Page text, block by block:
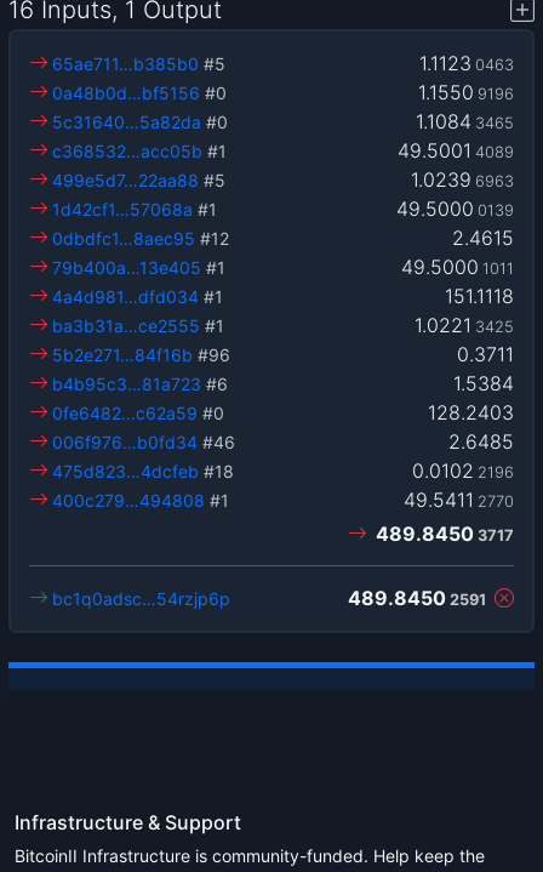
16 Inputs, 1 Output
1.1123 0463
65ae711…b385b0 #5
1.1550 9196
0a48b0d…bf5156 #0
1.1084 3465
5c31640…5a82da #0
49.5001 4089
c368532…acc05b #1
1.0239 6963
499e5d7…22aa88 #5
49.5000 0139
1d42cf1…57068a #1
2.4615
0dbdfc1…8aec95 #12
49.5000 1011
79b400a…13e405 #1
151.1118
4a4d981…dfd034 #1
1.0221 3425
ba3b31a…ce2555 #1
0.3711
5b2e271…84f16b #96
1.5384
b4b95c3…81a723 #6
128.2403
0fe6482…c62a59 #0
2.6485
006f976…b0fd34 #46
0.0102 2196
475d823…4dcfeb #18
49.5411 2770
400c279…494808 #1
489.8450 3717
489.8450 2591
bc1q0adsc…54rzjp6p
Infrastructure & Support
BitcoinII Infrastructure is community-funded. Help keep the